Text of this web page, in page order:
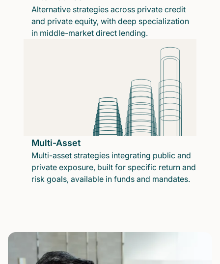
Alternative strategies across private credit
and private equity, with deep specialization
in middle-market direct lending.
Multi-Asset
Multi-asset strategies integrating public and
private exposure, built for specific return and
risk goals, available in funds and mandates.